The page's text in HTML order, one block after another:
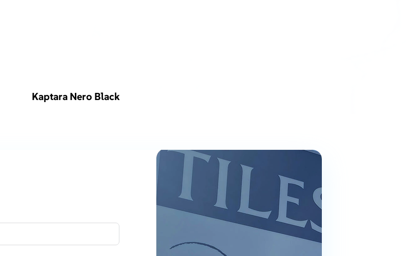
Kaptara Nero Black